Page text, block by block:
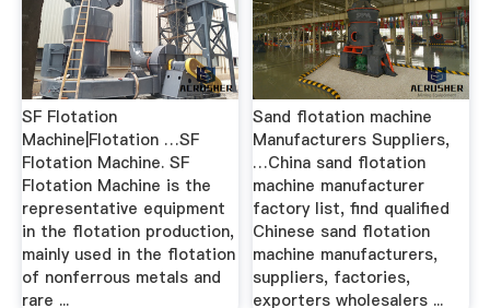
SF Flotation
Machine|Flotation …SF
Flotation Machine. SF
Flotation Machine is the
representative equipment
in the flotation production,
mainly used in the flotation
of nonferrous metals and
rare ...
Sand flotation machine
Manufacturers Suppliers,
…China sand flotation
machine manufacturer
factory list, find qualified
Chinese sand flotation
machine manufacturers,
suppliers, factories,
exporters wholesalers ...